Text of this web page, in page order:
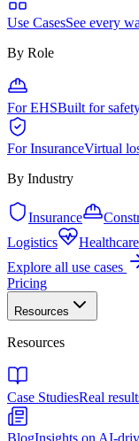
Use CasesSee every
By Role
For EHSBuilt for
For InsuranceVirtual
By Industry
Insurance
Logistics
Healthcare
Explore all use cases
Pricing
Resources
Resources
Case StudiesReal
BlogInsights on AI-